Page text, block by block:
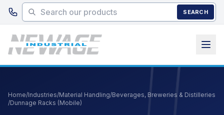
Skip to main content
SEARCH
Home/Industries/Material Handling/Beverages, Breweries & Distilleries
/Dunnage Racks (Mobile)